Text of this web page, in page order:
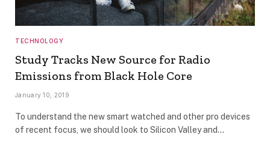
TECHNOLOGY
Study Tracks New Source for Radio
Emissions from Black Hole Core
January 10, 2019
To understand the new smart watched and other pro devices
of recent focus, we should look to Silicon Valley and…